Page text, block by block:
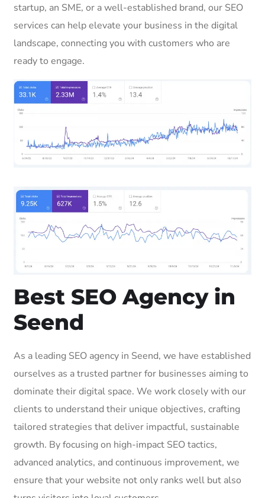
startup, an SME, or a well-established brand, our SEO
services can help elevate your business in the digital
landscape, connecting you with customers who are
ready to engage.
Best SEO Agency in
Seend
As a leading SEO agency in Seend, we have established
ourselves as a trusted partner for businesses aiming to
dominate their digital space. We work closely with our
clients to understand their unique objectives, crafting
tailored strategies that deliver impactful, sustainable
growth. By focusing on high-impact SEO tactics,
advanced analytics, and continuous improvement, we
ensure that your website not only ranks well but also